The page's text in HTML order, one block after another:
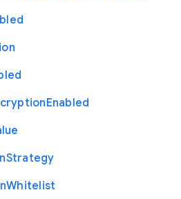
Enabled
Strategy
Whitelist